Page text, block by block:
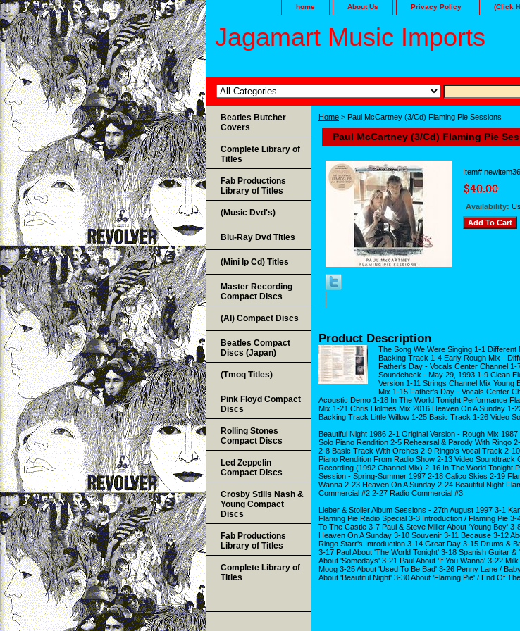
home About Us Privacy Policy (Click
Jagamart Music Imports
Home > Paul McCartney (3/Cd) Flaming Pie Sessions
Paul McCartney (3/Cd) Flaming Pie
Item#
Availability:
Product Description
The Song We Were Singing 1-1
Backing Track 1-4 Early Rough Mix -
Father's Day - Vocals Center Channel
Soundcheck - May 29, 1993 1-9 Clean
Version 1-11 Strings Channel Mix
Mix 1-15 Father's Day - Vocals Center
Acoustic Demo 1-18 In The World Tonight Performance
Mix 1-21 Chris Holmes Mix 2016 Heaven On A Sunday 1-
Backing Track Little Willow 1-25 Basic Track 1-26 Video
Beautiful Night 1986 2-1 Original Version - Rough Mix
Solo Piano Rendition 2-5 Rehearsal & Parody With Ringo
2-8 Basic Track With Orches 2-9 Ringo's Vocal Track 2-
Piano Rendition From Radio Show 2-13 Video
Recording (1992 Channel Mix) 2-16 In The World Tonight
Session - Spring-Summer 1997 2-18 Calico Skies 2-19
Wanna 2-23 Heaven On A Sunday 2-24 Beautiful Night
Commercial #2 2-27 Radio Commercial #3
Lieber & Stoller Album Sessions - 27th August 1997 3-1
Flaming Pie Radio Special 3-3 Introduction / Flaming Pie
To The Castle 3-7 Paul & Steve Miller About 'Young Boy'
Heaven On A Sunday 3-10 Souvenir 3-11 Because 3-12
Ringo Starr's Introduction 3-14 Great Day 3-15 Drums &
3-17 Paul About 'The World Tonight' 3-18 Spanish Guitar
About 'Somedays' 3-21 Paul About 'If You Wanna' 3-22
Moog 3-25 About 'Used To Be Bad' 3-26 Penny Lane /
About 'Beautiful Night' 3-30 About 'Flaming Pie' / End Of
Beatles Butcher
Covers
Complete Library of
Titles
Fab Productions
Library of Titles
(Music Dvd's)
Blu-Ray Dvd Titles
(Mini lp Cd) Titles
Master Recording
Compact Discs
(AI) Compact Discs
Beatles Compact
Discs (Japan)
(Tmoq Titles)
Pink Floyd Compact
Discs
Rolling Stones
Compact Discs
Led Zeppelin
Compact Discs
Crosby Stills Nash &
Young Compact
Discs
Fab Productions
Library of Titles
Complete Library of
Titles